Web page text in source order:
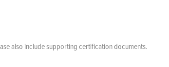
also include supporting certification documents.